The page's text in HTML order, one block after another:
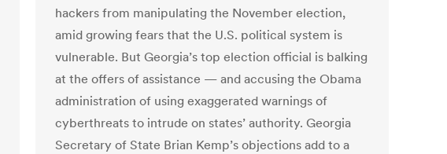
hackers from manipulating the November election,
amid growing fears that the U.S. political system is
vulnerable. But Georgia’s top election official is balking
at the offers of assistance — and accusing the Obama
administration of using exaggerated warnings of
cyberthreats to intrude on states’ authority. Georgia
Secretary of State Brian Kemp’s objections add to a